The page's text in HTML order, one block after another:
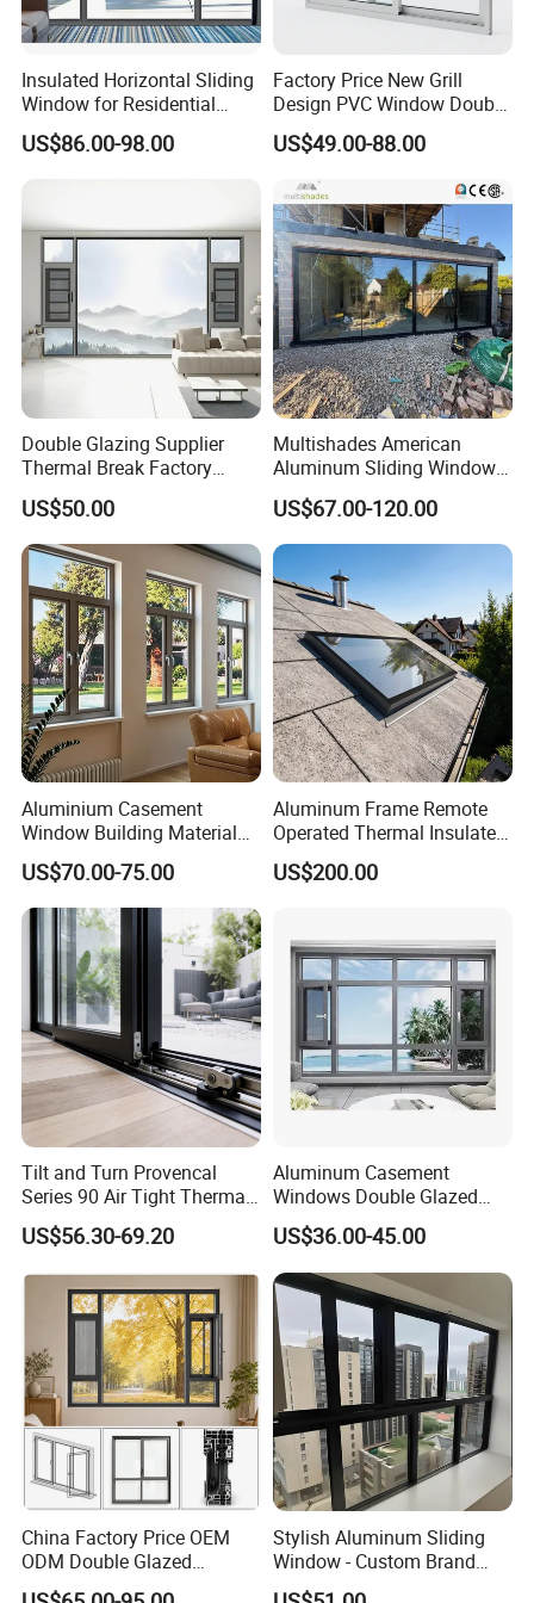
Insulated Horizontal Sliding
Window for Residential
Building with High Impact
Safety Glass and Security
US$86.00-98.00
Factory Price New Grill
Design PVC Window Double
Triple Glazing Glazed
Sliding Casement Awning
Tilt Turn Top Double Single
Hung Glass
US$49.00-88.00
Double Glazing Supplier
Thermal Break Factory
Manufacturer Custom
Aluminum Aluminium
Casement Swing Window
for Home House Villa Hotel
US$50.00
Multishades American
Aluminum Sliding Window
Custom Wood Shell Grain
Waterproof Double Glazed
US$67.00-120.00
Aluminium Casement
Window Building Material
Aluminum Doors Home
Residential Windows
Double Glazed
US$70.00-75.00
Aluminum Frame Remote
Operated Thermal Insulated
Double Glazed Skylight for
Commercial Use
US$200.00
Tilt and Turn Provencal
Series 90 Air Tight Thermal
Break Inward Opening
Aluminum Alloy Window
US$56.30-69.20
Aluminum Casement
Windows Double Glazed
Soundproof Insulated Glass
Window
US$36.00-45.00
China Factory Price OEM
ODM Double Glazed
Aluminum Residential
Stylish Aluminum Sliding
Window - Custom Brand
Thermal Break Window